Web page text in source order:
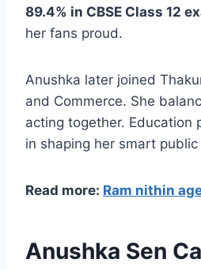
89.4% in CBSE Class 12
her fans proud.
Anushka later joined
and Commerce. She
acting together. Education
in shaping her smart public
Read more: Ram nithin
Anushka Sen